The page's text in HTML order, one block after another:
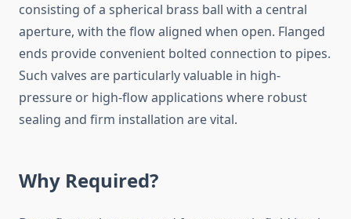
consisting of a spherical brass ball with a central
aperture, with the flow aligned when open. Flanged
ends provide convenient bolted connection to pipes.
Such valves are particularly valuable in high-
pressure or high-flow applications where robust
sealing and firm installation are vital.
Why Required?